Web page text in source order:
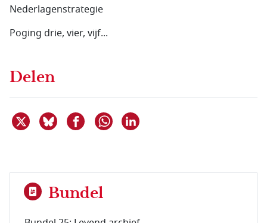
Nederlagenstrategie
Poging drie, vier, vijf...
Delen
Deel dit item op X
Deel dit item op Bluesky
Deel dit item op Facebook
Delen via WhatsApp
Bundel